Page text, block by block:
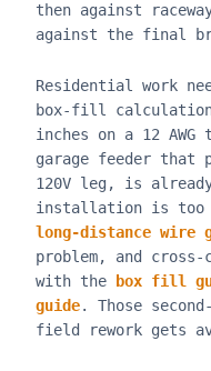
then against
against the final
Residential work
box-fill
inches on a 12
garage feeder that
120V leg, is
installation is too
long-distance wire
problem, and
with the
box fill
guide. Those
field rework gets